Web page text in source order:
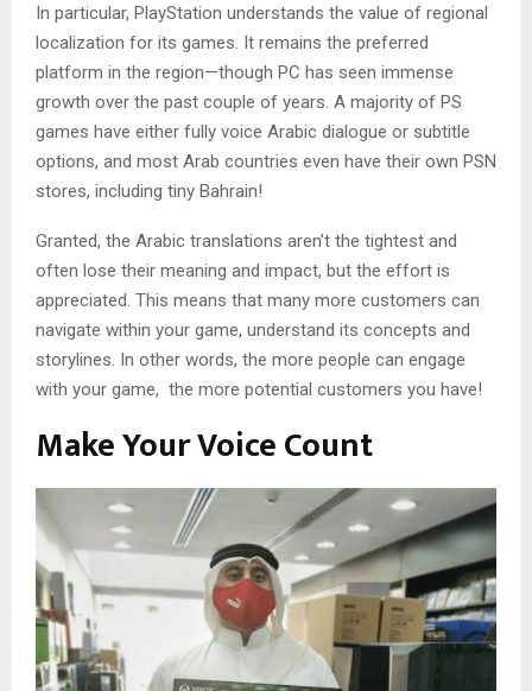
In particular, PlayStation understands the value of regional
localization for its games. It remains the preferred
platform in the region—though PC has seen immense
growth over the past couple of years. A majority of PS
games have either fully voice Arabic dialogue or subtitle
options, and most Arab countries even have their own PSN
stores, including tiny Bahrain!
Granted, the Arabic translations aren’t the tightest and
often lose their meaning and impact, but the effort is
appreciated. This means that many more customers can
navigate within your game, understand its concepts and
storylines. In other words, the more people can engage
with your game, the more potential customers you have!
Make Your Voice Count